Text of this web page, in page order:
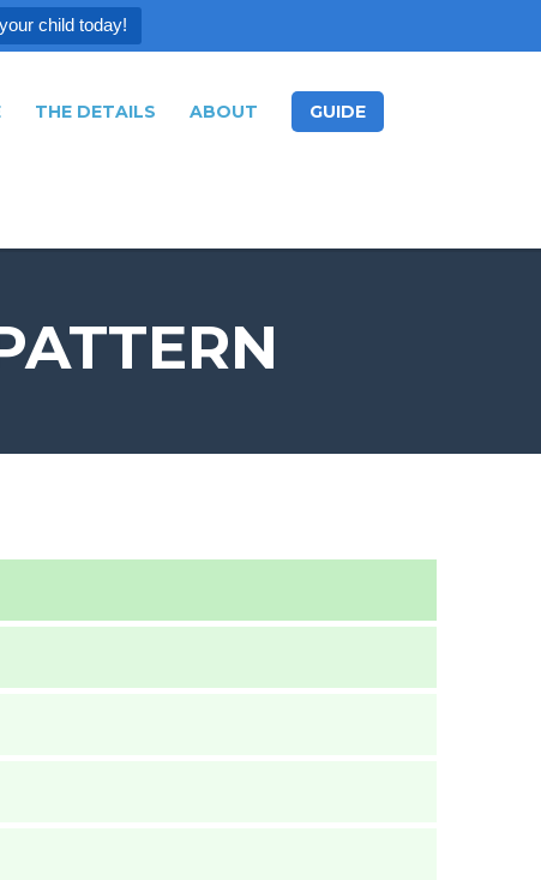
child today!
THE DETAILS ABOUT GUIDE